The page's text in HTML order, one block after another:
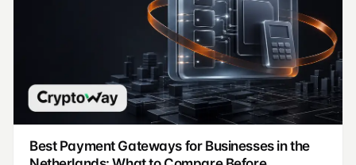
Best Payment Gateways for Businesses in the